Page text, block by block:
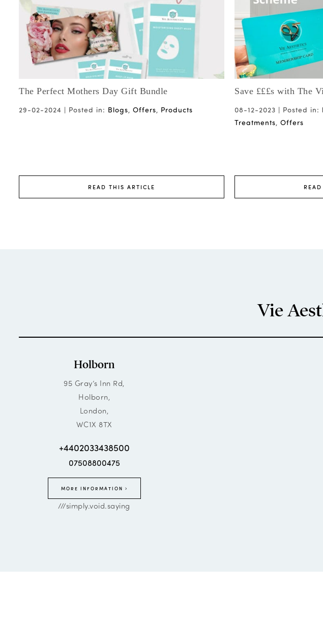
The Perfect Mothers Day Gift Bundle
29-02-2024 | Posted in: Blogs, Offers, Products
READ THIS ARTICLE
Save £££s with The
08-12-2023 | Posted in:
Treatments, Offers
Vie
Holborn
95 Gray’s Inn Rd,
Holborn,
London,
WC1X 8TX
+4402033438500
07508800475
MORE INFORMATION
///simply.void.saying